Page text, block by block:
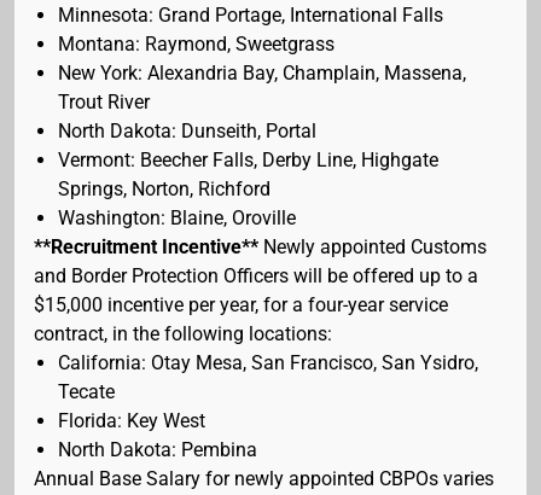
Minnesota: Grand Portage, International Falls
Montana: Raymond, Sweetgrass
New York: Alexandria Bay, Champlain, Massena,
Trout River
North Dakota: Dunseith, Portal
Vermont: Beecher Falls, Derby Line, Highgate
Springs, Norton, Richford
Washington: Blaine, Oroville
**Recruitment Incentive** Newly appointed Customs
and Border Protection Officers will be offered up to a
$15,000 incentive per year, for a four-year service
contract, in the following locations:
California: Otay Mesa, San Francisco, San Ysidro,
Tecate
Florida: Key West
North Dakota: Pembina
Annual Base Salary for newly appointed CBPOs varies